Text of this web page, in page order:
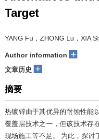
Target
YANG Fu，ZHONG Lu，XIA
Author information +
文章历史 +
摘要
热镀锌由于其优异的耐蚀性能
覆盖层技术之一，但该技术存
现场施工等不足。 为此，探讨